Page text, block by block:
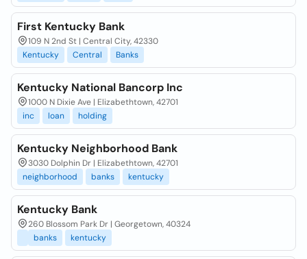
First Kentucky Bank
109 N 2nd St | Central City, 42330
Kentucky
Central Banks
Kentucky National Bancorp Inc
1000 N Dixie Ave | Elizabethtown, 42701
inc
loan holding
Kentucky Neighborhood Bank
3030 Dolphin Dr | Elizabethtown, 42701
neighborhood
banks kentucky
Kentucky Bank
260 Blossom Park Dr | Georgetown, 40324
banks
kentucky